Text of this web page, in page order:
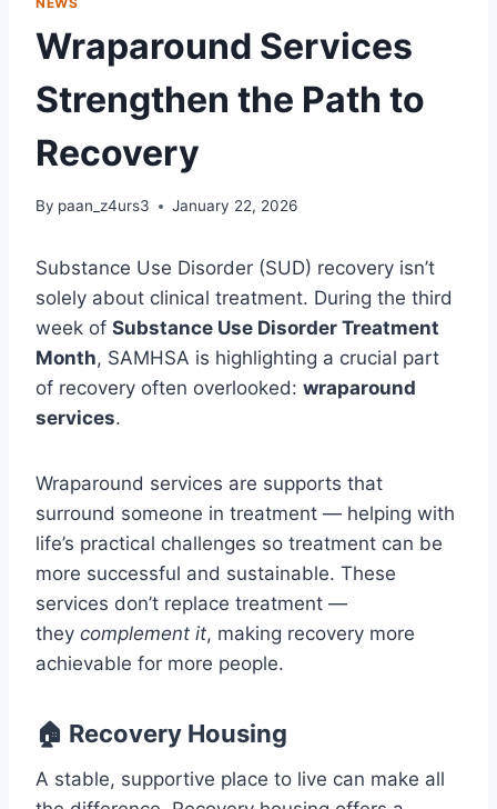
Wraparound Services
Strengthen the Path to
Recovery
By paan_z4urs3 January 22, 2026
Substance Use Disorder (SUD) recovery isn’t
solely about clinical treatment. During the third
week of Substance Use Disorder Treatment
Month, SAMHSA is highlighting a crucial part
of recovery often overlooked: wraparound
services.
Wraparound services are supports that
surround someone in treatment — helping with
life’s practical challenges so treatment can be
more successful and sustainable. These
services don’t replace treatment —
they complement it, making recovery more
achievable for more people.
🏠 Recovery Housing
A stable, supportive place to live can make all